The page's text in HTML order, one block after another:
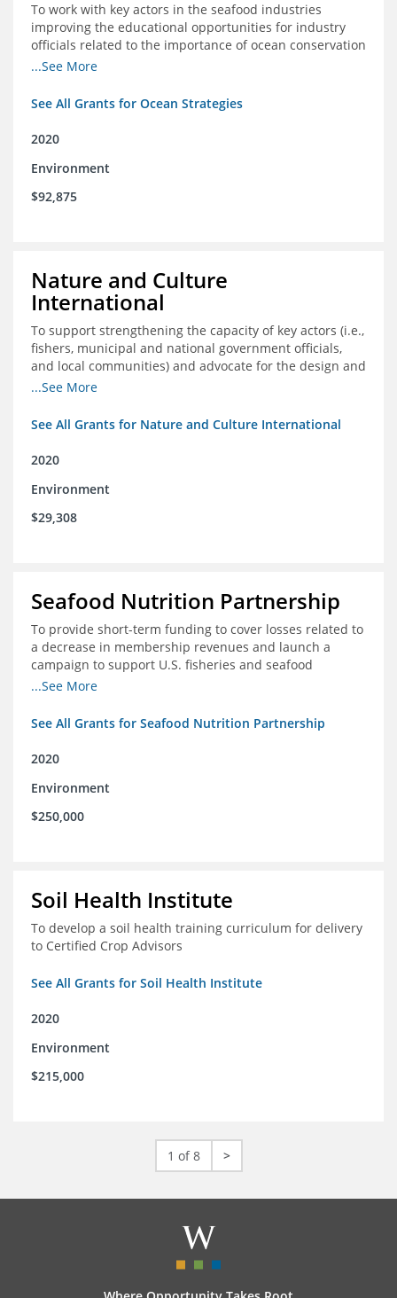
To work with key actors in the seafood industries
improving the educational opportunities for industry
officials related to the importance of ocean conservation
- in particular the economic and ecological importance
...See More
See All Grants for Ocean Strategies
2020
Environment
$92,875
Nature and Culture
International
To support strengthening the capacity of key actors (i.e.,
fishers, municipal and national government officials,
and local communities) and advocate for the design and
approval of an ordinance focused on co-management of
...See More
See All Grants for Nature and Culture International
2020
Environment
$29,308
Seafood Nutrition Partnership
To provide short-term funding to cover losses related to
a decrease in membership revenues and launch a
campaign to support U.S. fisheries and seafood
companies in building demand for seafood
...See More
See All Grants for Seafood Nutrition Partnership
2020
Environment
$250,000
Soil Health Institute
To develop a soil health training curriculum for delivery
to Certified Crop Advisors
See All Grants for Soil Health Institute
2020
Environment
$215,000
1 of 8 >